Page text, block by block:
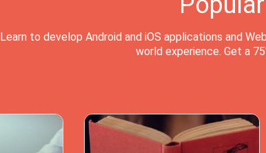
Learn to develop Android and iOS applications and
world experience. Get a